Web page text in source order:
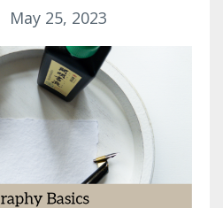
May 25, 2023